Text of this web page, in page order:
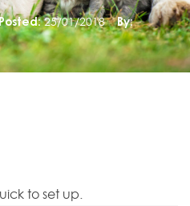
25/01/2018
By:
to set up.